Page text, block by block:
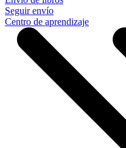
Seguir envío
Centro de aprendizaje